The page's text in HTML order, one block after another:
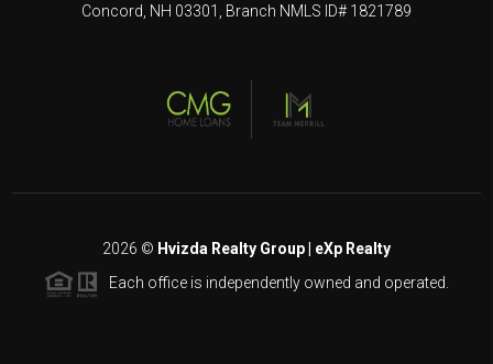
Concord, NH 03301, Branch NMLS ID# 1821789
2026 © Hvizda Realty Group | eXp Realty
Each office is independently owned and operated.